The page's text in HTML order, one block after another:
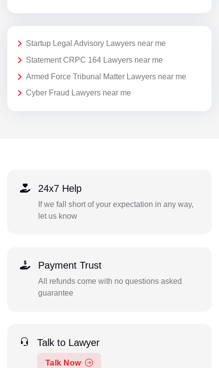
Startup Legal Advisory Lawyers near me
Statement CRPC 164 Lawyers near me
Armed Force Tribunal Matter Lawyers near me
Cyber Fraud Lawyers near me
24x7 Help
If we fall short of your expectation in any way,
let us know
Payment Trust
All refunds come with no questions asked
guarantee
Talk to Lawyer
Talk Now